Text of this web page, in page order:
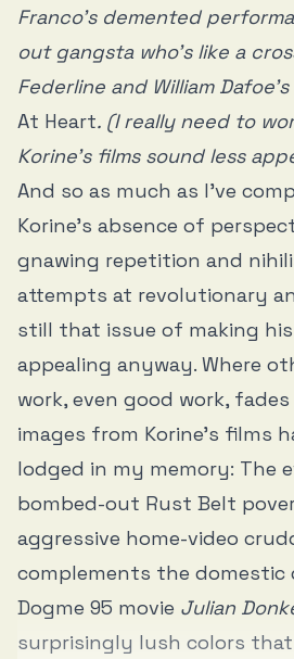
Franco’s demented
out gangsta who’s like a
Federline and William
At Heart. (I really need to
Korine’s films sound less
And so as much as I’ve
Korine’s absence of
gnawing repetition and
attempts at revolutionary
still that issue of making
appealing anyway. Where
work, even good work,
images from Korine’s films
lodged in my memory: The
bombed-out Rust Belt
aggressive home-video
complements the domestic
Dogme 95 movie Julian
surprisingly lush colors